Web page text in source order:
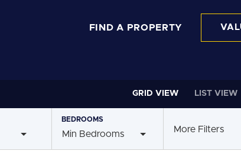
FIND A PROPERTY
GRID VIEW LIST VIEW
BEDROOMS
Min Bedrooms More Filters